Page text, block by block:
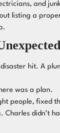
and
listing a
hit. A
was a plan.
people, fixed
Charles didn’t